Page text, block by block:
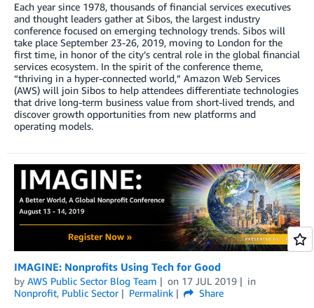
Each year since 1978, thousands of financial services executives
and thought leaders gather at Sibos, the largest industry
conference focused on emerging technology trends. Sibos will
take place September 23-26, 2019, moving to London for the
first time, in honor of the city’s central role in the global financial
services ecosystem. In the spirit of the conference theme,
“thriving in a hyper-connected world,” Amazon Web Services
(AWS) will join Sibos to help attendees differentiate technologies
that drive long-term business value from short-lived trends, and
discover growth opportunities from new platforms and
operating models.
IMAGINE: Nonprofits Using Tech for Good
by AWS Public Sector Blog Team on 17 JUL 2019
in
Nonprofit, Public Sector Permalink
Share